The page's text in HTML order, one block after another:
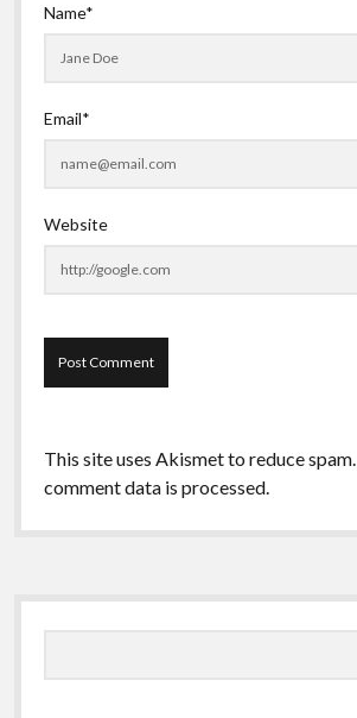
Name*
Email*
Website
This site uses Akismet to reduce spam.
comment data is processed.
Sidebar